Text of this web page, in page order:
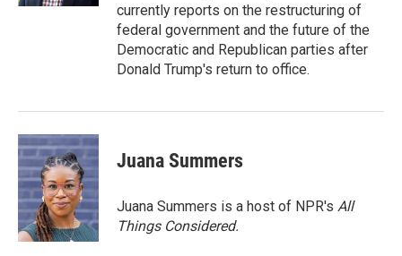
currently reports on the restructuring of
federal government and the future of the
Democratic and Republican parties after
Donald Trump's return to office.
Juana Summers
Juana Summers is a host of NPR's All
Things Considered.